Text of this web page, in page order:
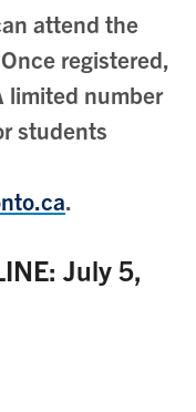
attend the
registered,
limited number
students
.
July 5,